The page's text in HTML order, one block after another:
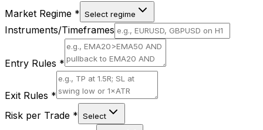
Market Regime * Select regime
Instruments/Timeframes
Entry Rules *
Exit Rules *
Risk per Trade * Select